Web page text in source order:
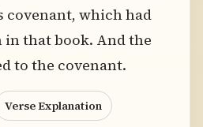
covenant, which had
that book. And the
to the covenant.
Verse Explanation